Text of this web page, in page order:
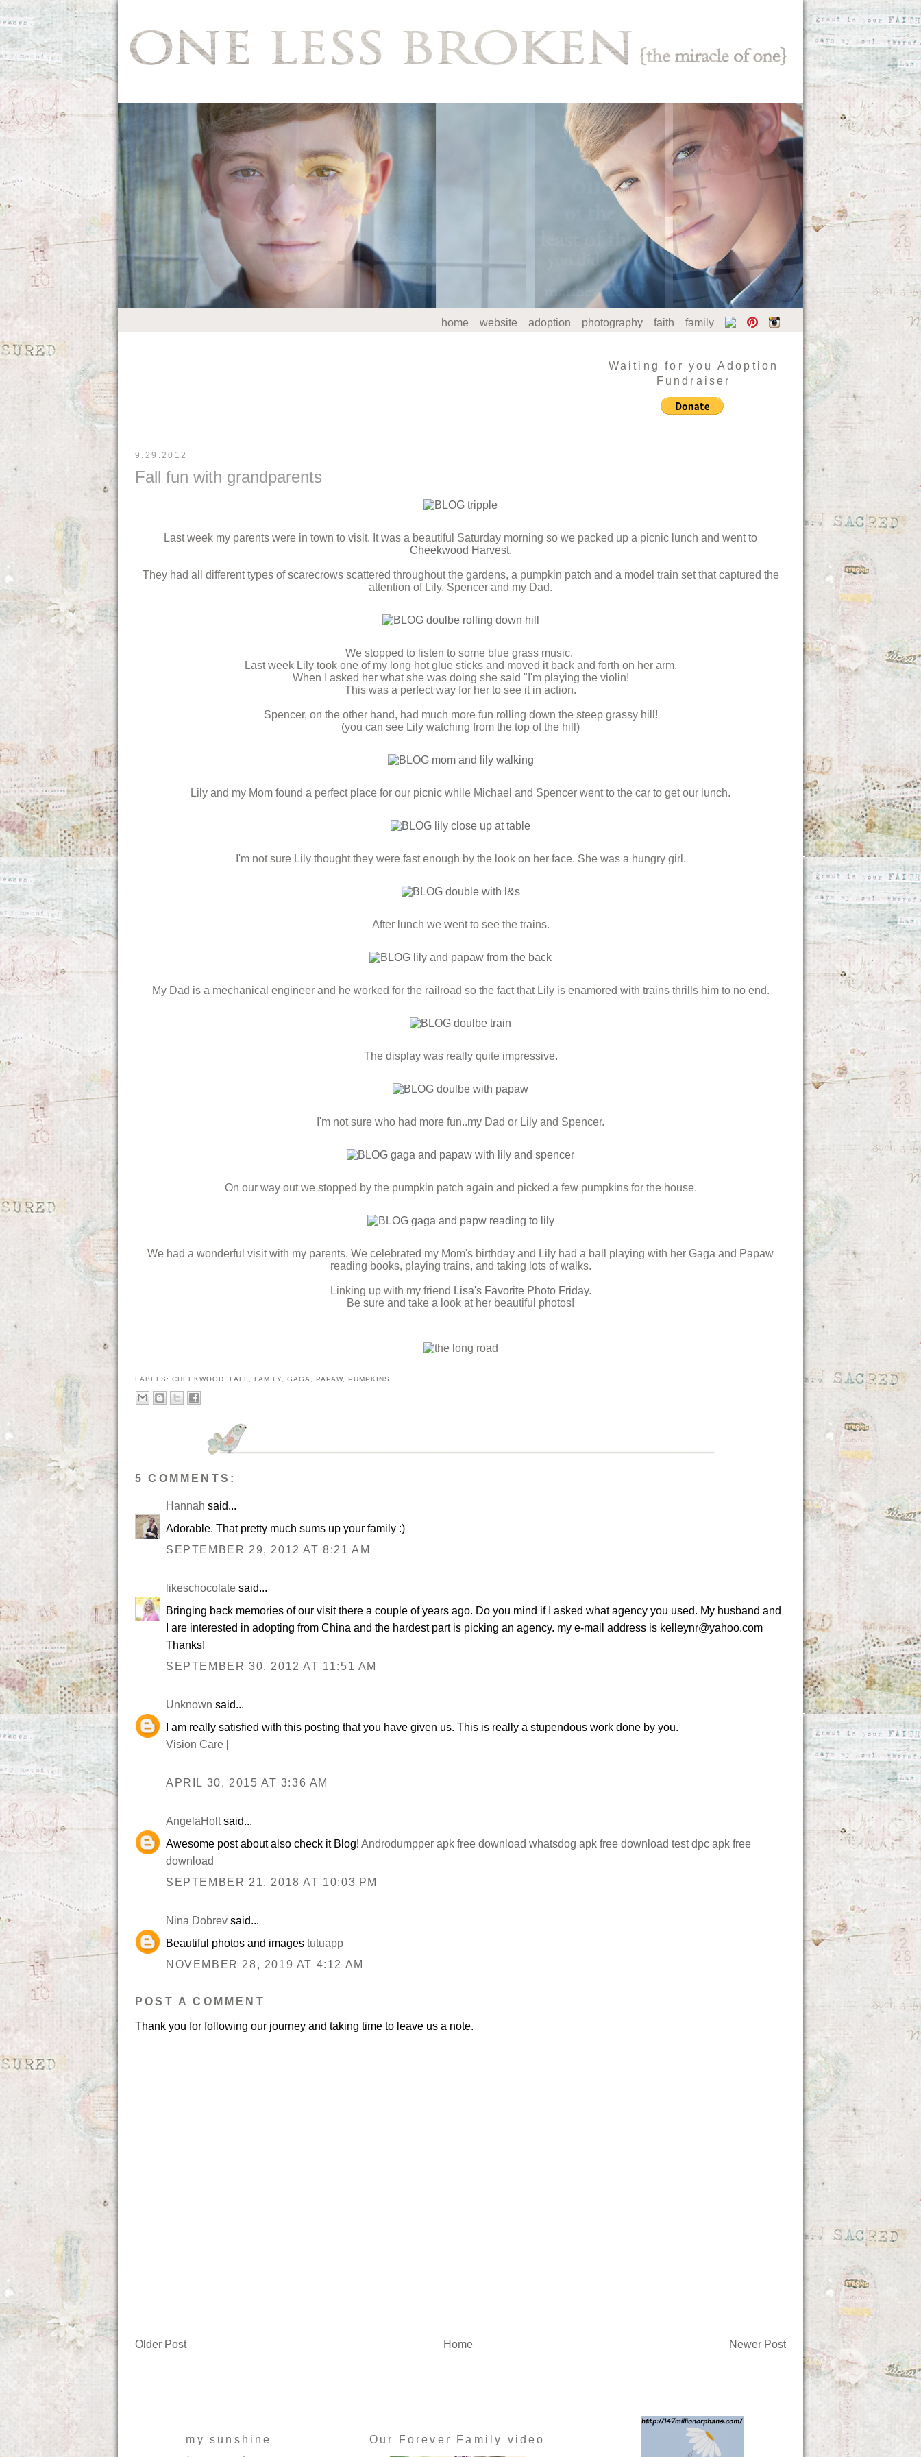
family
faith
photography
adoption
website
home
Waiting for you Adoption
Fundraiser
9.29.2012
Fall fun with grandparents
Last week my parents were in town to visit. It was a beautiful Saturday morning so we packed up a picnic lunch and went to
Cheekwood Harvest.
They had all different types of scarecrows scattered throughout the gardens, a pumpkin patch and a model train set that captured the
attention of Lily, Spencer and my Dad.
We stopped to listen to some blue grass music.
Last week Lily took one of my long hot glue sticks and moved it back and forth on her arm.
When I asked her what she was doing she said "I'm playing the violin!
This was a perfect way for her to see it in action.
Spencer, on the other hand, had much more fun rolling down the steep grassy hill!
(you can see Lily watching from the top of the hill)
Lily and my Mom found a perfect place for our picnic while Michael and Spencer went to the car to get our lunch.
I'm not sure Lily thought they were fast enough by the look on her face. She was a hungry girl.
After lunch we went to see the trains.
My Dad is a mechanical engineer and he worked for the railroad so the fact that Lily is enamored with trains thrills him to no end.
The display was really quite impressive.
I'm not sure who had more fun..my Dad or Lily and Spencer.
On our way out we stopped by the pumpkin patch again and picked a few pumpkins for the house.
We had a wonderful visit with my parents. We celebrated my Mom's birthday and Lily had a ball playing with her Gaga and Papaw
reading books, playing trains, and taking lots of walks.
Linking up with my friend Lisa's Favorite Photo Friday.
Be sure and take a look at her beautiful photos!
LABELS: CHEEKWOOD FALL FAMILY GAGA PAPAW, PUMPKINS
5 COMMENTS:
Hannah said...
Adorable. That pretty much sums up your family :)
SEPTEMBER 29, 2012 AT 8:21 AM
likeschocolate said...
Bringing back memories of our visit there a couple of years ago. Do you mind if I asked what agency you used. My husband and
I are interested in adopting from China and the hardest part is picking an agency. my e-mail address is kelleynr@yahoo.com
Thanks!
SEPTEMBER 30, 2012 AT 11:51 AM
Unknown said...
I am really satisfied with this posting that you have given us. This is really a stupendous work done by you.
Vision Care
APRIL 30, 2015 AT 3:36 AM
AngelaHoltsaid...
Awesome post about also check it Blog! Androdumpper apk free download whatsdog apk free download test dpc apk free
download
SEPTEMBER 21, 2018 AT 10:03 PM
Nina Dobrev said...
Beautiful photos and images tutuapp
NOVEMBER 28, 2019 AT 4:12 AM
POST A COMMENT
Thank you for following our journey and taking time to leave us a note.
Newer Post
Older Post Home
my sunshine Our Forever Family video